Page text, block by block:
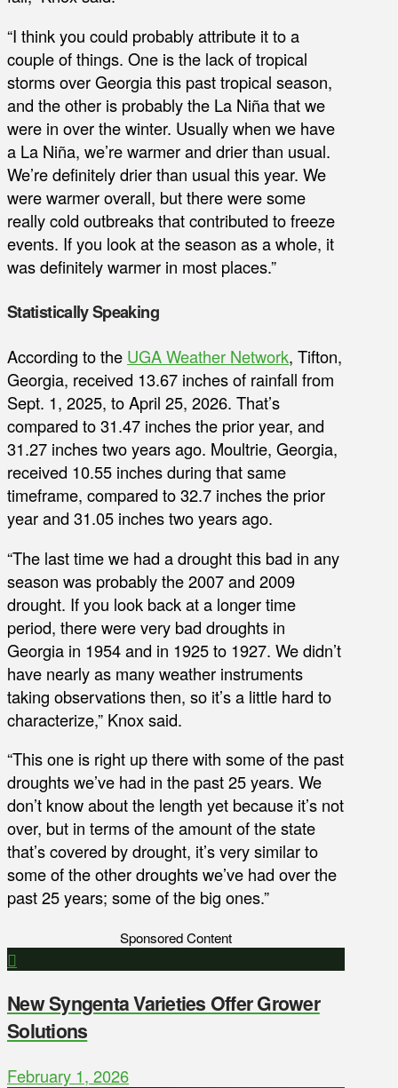
“I think you could probably attribute it to a
couple of things. One is the lack of tropical
storms over Georgia this past tropical season,
and the other is probably the La Niña that we
were in over the winter. Usually when we have
a La Niña, we’re warmer and drier than usual.
We’re definitely drier than usual this year. We
were warmer overall, but there were some
really cold outbreaks that contributed to freeze
events. If you look at the season as a whole, it
was definitely warmer in most places.”
Statistically Speaking
According to the UGA Weather Network, Tifton,
Georgia, received 13.67 inches of rainfall from
Sept. 1, 2025, to April 25, 2026. That’s
compared to 31.47 inches the prior year, and
31.27 inches two years ago. Moultrie, Georgia,
received 10.55 inches during that same
timeframe, compared to 32.7 inches the prior
year and 31.05 inches two years ago.
“The last time we had a drought this bad in any
season was probably the 2007 and 2009
drought. If you look back at a longer time
period, there were very bad droughts in
Georgia in 1954 and in 1925 to 1927. We didn’t
have nearly as many weather instruments
taking observations then, so it’s a little hard to
characterize,” Knox said.
“This one is right up there with some of the past
droughts we’ve had in the past 25 years. We
don’t know about the length yet because it’s not
over, but in terms of the amount of the state
that’s covered by drought, it’s very similar to
some of the other droughts we’ve had over the
past 25 years; some of the big ones.”
Sponsored Content
New Syngenta Varieties Offer Grower
Solutions
February 1, 2026